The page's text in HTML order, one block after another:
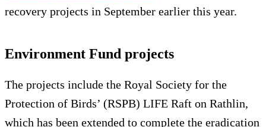
recovery projects in September earlier this year.
Environment Fund projects
The projects include the Royal Society for the
Protection of Birds’ (RSPB) LIFE Raft on Rathlin,
which has been extended to complete the eradication